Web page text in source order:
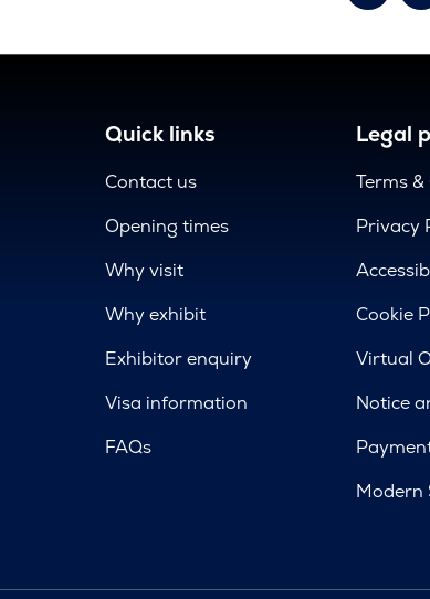
Quick links
Contact us
Opening times
Why visit
Why exhibit
Exhibitor enquiry
Visa information
FAQs
Legal
Terms
Privacy
Cookie
Virtual
Notice
Modern